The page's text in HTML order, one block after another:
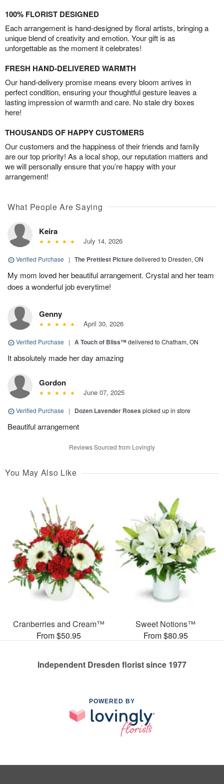
100% FLORIST DESIGNED
Each arrangement is hand-designed by floral artists, bringing a
unique blend of creativity and emotion. Your gift is as
unforgettable as the moment it celebrates!
FRESH HAND-DELIVERED WARMTH
Our hand-delivery promise means every bloom arrives in
perfect condition, ensuring your thoughtful gesture leaves a
lasting impression of warmth and care. No stale dry boxes
here!
THOUSANDS OF HAPPY CUSTOMERS
Our customers and the happiness of their friends and family
are our top priority! As a local shop, our reputation matters and
we will personally ensure that you’re happy with your
arrangement!
What People Are Saying
Keira
July 14, 2026
Verified Purchase | The Prettiest Picturedelivered to Dresden, ON
My mom loved her beautiful arrangement. Crystal and her team
does a wonderful job everytime!
Genny
April 30, 2026
Verified Purchase | A Touch of Bliss™delivered to Chatham, ON
It absolutely made her day amazing
Gordon
June 07, 2025
Verified Purchase | Dozen Lavender Roses picked up in store
Beautiful arrangement
Reviews Sourced from Lovingly
You May Also Like
Cranberries and Cream™
From $50.95
Sweet Notions™
From $80.95
Independent Dresden florist since 1977
POWERED BY